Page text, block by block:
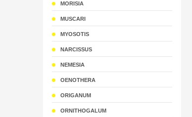
MORISIA
MUSCARI
MYOSOTIS
NARCISSUS
NEMESIA
OENOTHERA
ORIGANUM
ORNITHOGALUM